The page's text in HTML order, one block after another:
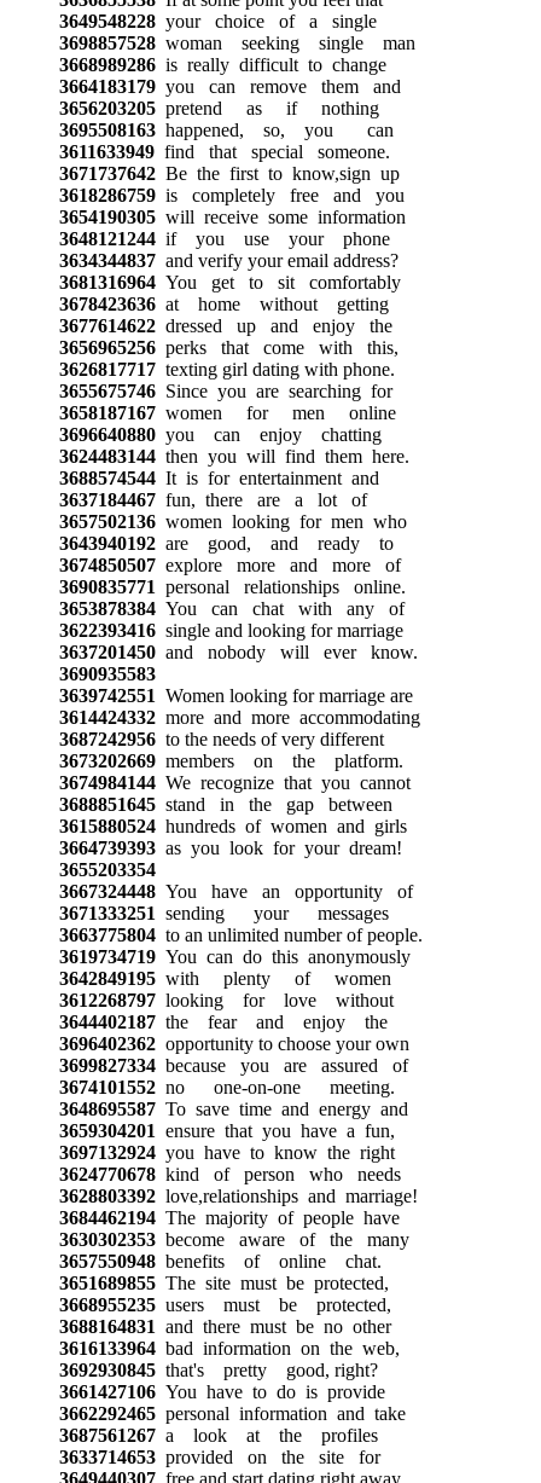
3649548228your choice of a single
3698857528woman seeking single man
3668989286is really difficult to change
3664183179you can remove them and
3656203205pretend as if nothing
3695508163happened, so, you can
3611633949find that special someone.
3671737642Be the first to know,sign up
3618286759is completely free and you
3654190305will receive some information
3648121244if you use your phone
3634344837and verify your email address?
3681316964You get to sit comfortably
3678423636at home without getting
3677614622dressed up and enjoy the
3656965256perks that come with this,
3626817717texting girl dating with phone.
3655675746Since you are searching for
3658187167women for men online
3696640880you can enjoy chatting
3624483144then you will find them here.
3688574544It is for entertainment and
3637184467fun, there are a lot of
3657502136women looking for men who
3643940192are good, and ready to
3674850507explore more and more of
3690835771 personal relationships online.
3653878384You can chat with any of
3622393416single and looking for marriage
3637201450and nobody will ever know.
3690935583
3639742551 Women looking for marriage are
3614424332more and more accommodating
3687242956to the needs of very different
3673202669members on the platform.
3674984144We recognize that you cannot
3688851645stand in the gap between
3615880524hundreds of women and girls
3664739393as you look for your dream!
3655203354
3667324448You have an opportunity of
3671333251 sending your messages
3663775804to an unlimited number of people.
3619734719You can do this anonymously
3642849195with plenty of women
3612268797looking for love without
3644402187the fear and enjoy the
3696402362opportunity to choose your own
3699827334because you are assured of
3674101552no one-on-one meeting.
3648695587To save time and energy and
3659304201 ensure that you have a fun,
3697132924you have to know the right
3624770678kind of person who needs
3628803392love,relationships and marriage!
3684462194The majority of people have
3630302353become aware of the many
3657550948benefits of online chat.
3651689855The site must be protected,
3668955235users must be protected,
3688164831 and there must be no other
3616133964bad information on the web,
3692930845that's pretty good, right?
3661427106You have to do is provide
3662292465personal information and take
3687561267a look at the profiles
3633714653provided on the site for
3649440307free and start dating right away